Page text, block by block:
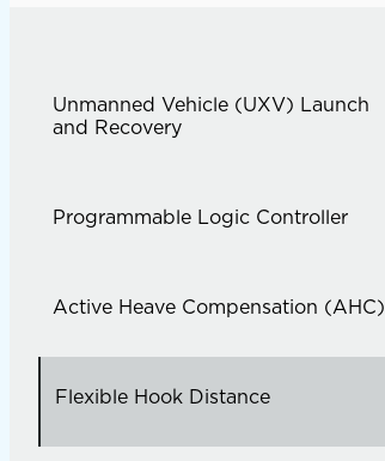
Unmanned Vehicle (UXV) Launch
and Recovery
Programmable Logic Controller
Active Heave Compensation (AHC)
Flexible Hook Distance